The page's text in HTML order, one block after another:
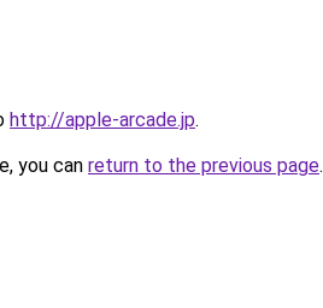
http://apple-arcade.jp.
you can return to the previous page.